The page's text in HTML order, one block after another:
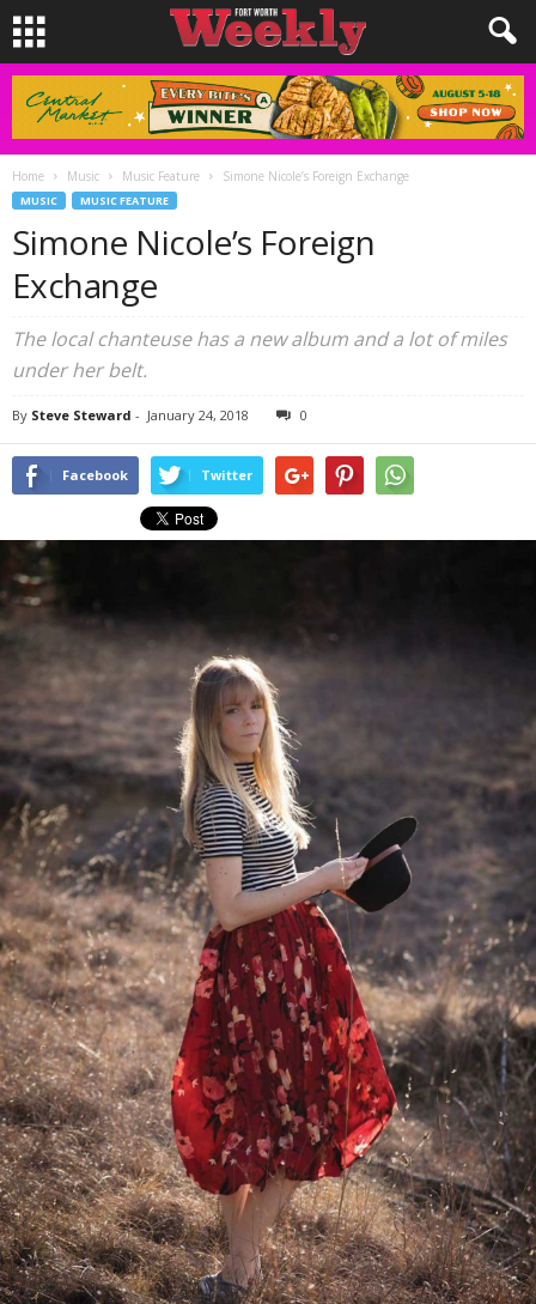
Home Music Music Feature Simone Nicole’s Foreign Exchange
MUSIC MUSIC FEATURE
Simone Nicole’s Foreign
Exchange
The local chanteuse has a new album and a lot of miles
under her belt.
By Steve Steward - January 24, 2018 0
Facebook Twitter